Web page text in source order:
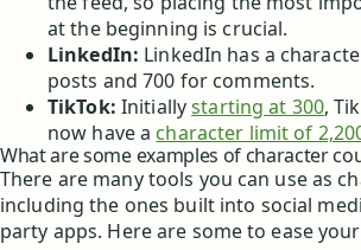
at the beginning is crucial.
LinkedIn: LinkedIn has a
posts and 700 for comments.
TikTok: Initiallystarting at 300,
now have a character limit of
What are some examples of character
There are many tools you can use as
including the ones built into social
party apps. Here are some to ease